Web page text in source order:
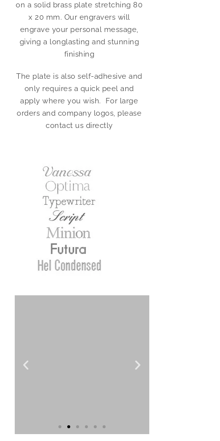
on a solid brass plate stretching 80
x 20 mm. Our engravers will
engrave your personal message,
giving a longlasting and stunning
finishing
The plate is also self-adhesive and
only requires a quick peel and
apply where you wish. For large
orders and company logos, please
contact us directly